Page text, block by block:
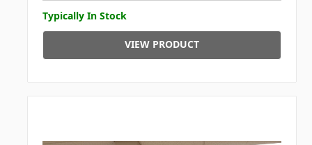
Typically In Stock
VIEW PRODUCT